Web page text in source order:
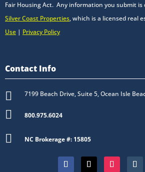
Fair Housing Act. Any information you submit
Silver Coast Properties, which is a licensed real
Use | Privacy Policy
Contact Info
 7199 Beach Drive, Suite 5, Ocean Isle
 800.975.6024
 NC Brokerage #: 15805